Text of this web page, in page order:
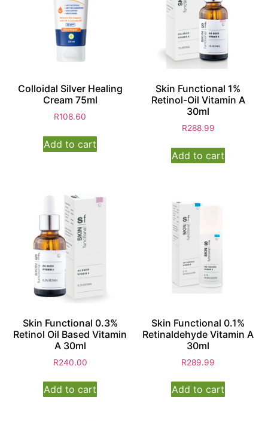
Colloidal Silver Healing
Cream 75ml
R108.60
Add to cart
Skin Functional 1%
Retinol-Oil Vitamin A
30ml
R288.99
Add to cart
Skin Functional 0.3%
Retinol Oil Based Vitamin
A 30ml
R240.00
Add to cart
Skin Functional 0.1%
Retinaldehyde Vitamin A
30ml
R289.99
Add to cart